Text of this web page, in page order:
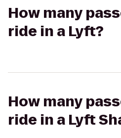
How many
ride in a Lyft?
How many
ride in a Lyft